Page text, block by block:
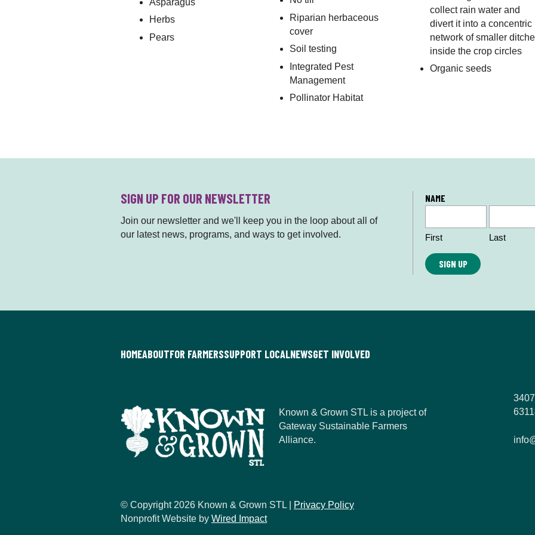
Asparagus
Herbs
Pears
Riparian herbaceous
cover
Soil testing
Integrated Pest
Management
Pollinator Habitat
collect rain water and
divert it into a concentric
network of smaller
inside the crop circles
Organic seeds
SIGN UP FOR OUR NEWSLETTER
Join our newsletter and we'll keep you in the loop about all of
our latest news, programs, and ways to get involved.
NAME
First Last
L
a
o
HOMEABOUTFOR FARMERSSUPPORT LOCALNEWSGET INVOLVED
Known & Grown STL is a project of
Gateway Sustainable Farmers
Alliance.
© Copyright 2026 Known & Grown STL |
Privacy Policy
Nonprofit Website by Wired Impact